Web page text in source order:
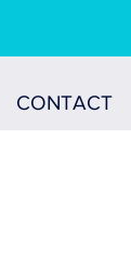
CONTACT